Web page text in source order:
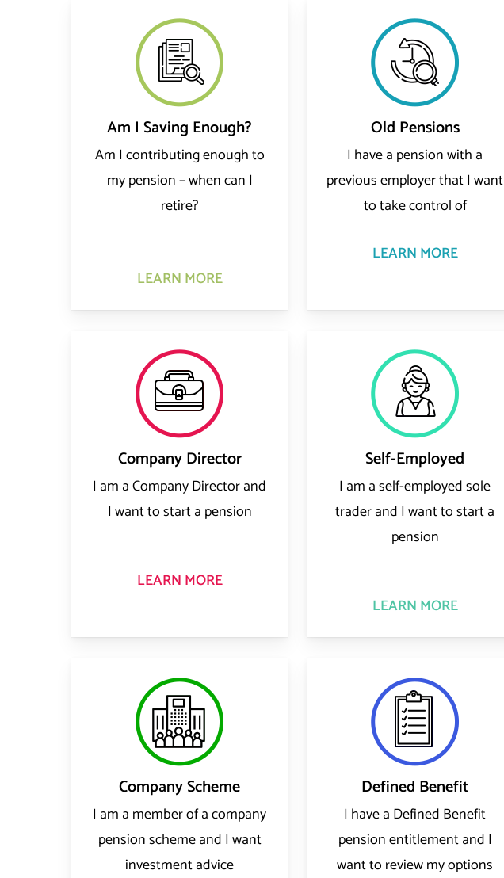
Am I Saving Enough?
Am I contributing enough to
my pension – when can I
retire?
LEARN MORE
Old Pensions
I have a pension with a
previous employer that I want
to take control of
LEARN MORE
Company Director
I am a Company Director and
I want to start a pension
LEARN MORE
Self-Employed
I am a self-employed sole
trader and I want to start a
pension
LEARN MORE
Company Scheme
I am a member of a company
pension scheme and I want
investment advice
Defined Benefit
I have a Defined Benefit
pension entitlement and I
want to review my options